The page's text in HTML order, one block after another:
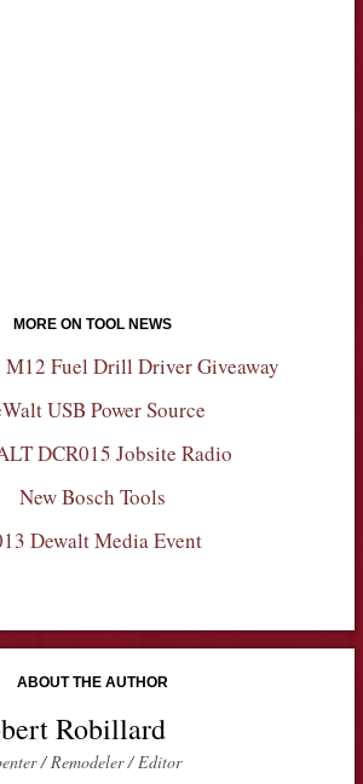
MORE ON TOOL NEWS
Fuel Drill Driver Giveaway
USB Power Source
DCR015 Jobsite Radio
New Bosch Tools
Dewalt Media Event
ABOUT THE AUTHOR
Robillard
/ Remodeler / Editor